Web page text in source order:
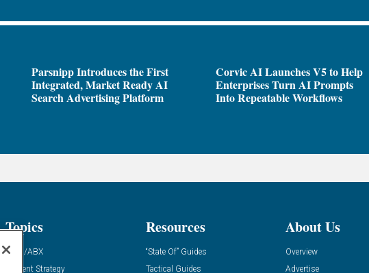
Parsnipp Introduces the First
Integrated, Market Ready AI
Search Advertising Platform
Corvic AI Launches V5 to Help
Enterprises Turn AI Prompts
Into Repeatable Workflows
Topics
ABM/ABX
Content Strategy
Resources
“State Of” Guides
Tactical Guides
About Us
Overview
Advertise